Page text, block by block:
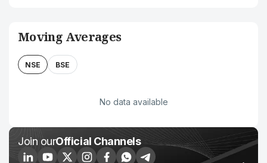
Moving Averages
NSE BSE
No data available
Join ourOfficial Channels